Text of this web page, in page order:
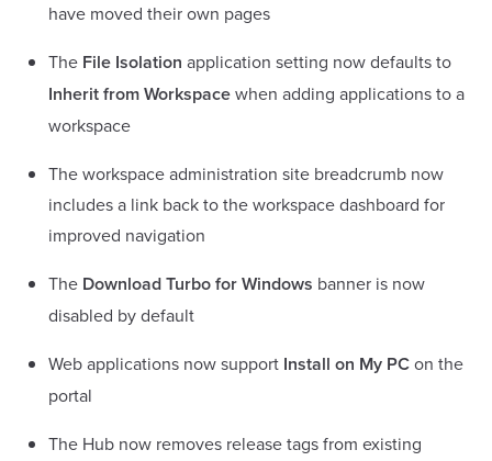
have moved their own pages
The File Isolation application setting now defaults to
Inherit from Workspacewhen adding applications to a
workspace
The workspace administration site breadcrumb now
includes a link back to the workspace dashboard for
improved navigation
The Download Turbo for Windows banner is now
disabled by default
Web applications now support Install on My PCon the
portal
The Hub now removes release tags from existing